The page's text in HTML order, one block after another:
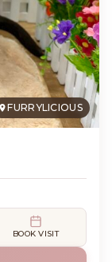
FURRYLICIOUS
BOOK VISIT